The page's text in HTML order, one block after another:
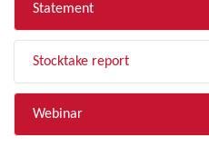
Statement
Stocktake report
Webinar